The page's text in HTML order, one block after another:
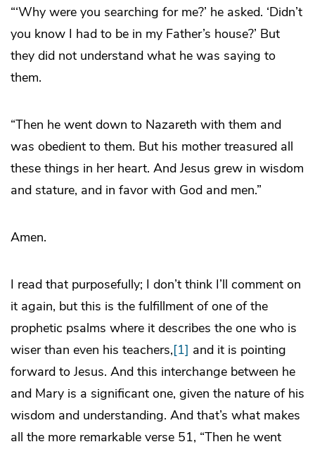
“‘Why were you searching for me?’ he asked. ‘Didn’t
you know I had to be in my Father’s house?’ But
they did not understand what he was saying to
them.
“Then he went down to Nazareth with them and
was obedient to them. But his mother treasured all
these things in her heart. And Jesus grew in wisdom
and stature, and in favor with God and men.”
Amen.
I read that purposefully; I don’t think I’ll comment on
it again, but this is the fulfillment of one of the
prophetic psalms where it describes the one who is
wiser than even his teachers,[1] and it is pointing
forward to Jesus. And this interchange between he
and Mary is a significant one, given the nature of his
wisdom and understanding. And that’s what makes
all the more remarkable verse 51, “Then he went